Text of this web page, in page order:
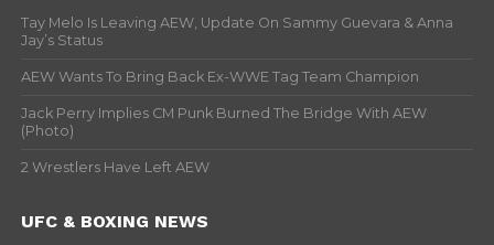
Tay Melo Is Leaving AEW, Update On Sammy Guevara & Anna
Jay’s Status
AEW Wants To Bring Back Ex-WWE Tag Team Champion
Jack Perry Implies CM Punk Burned The Bridge With AEW
(Photo)
2 Wrestlers Have Left AEW
UFC & BOXING NEWS